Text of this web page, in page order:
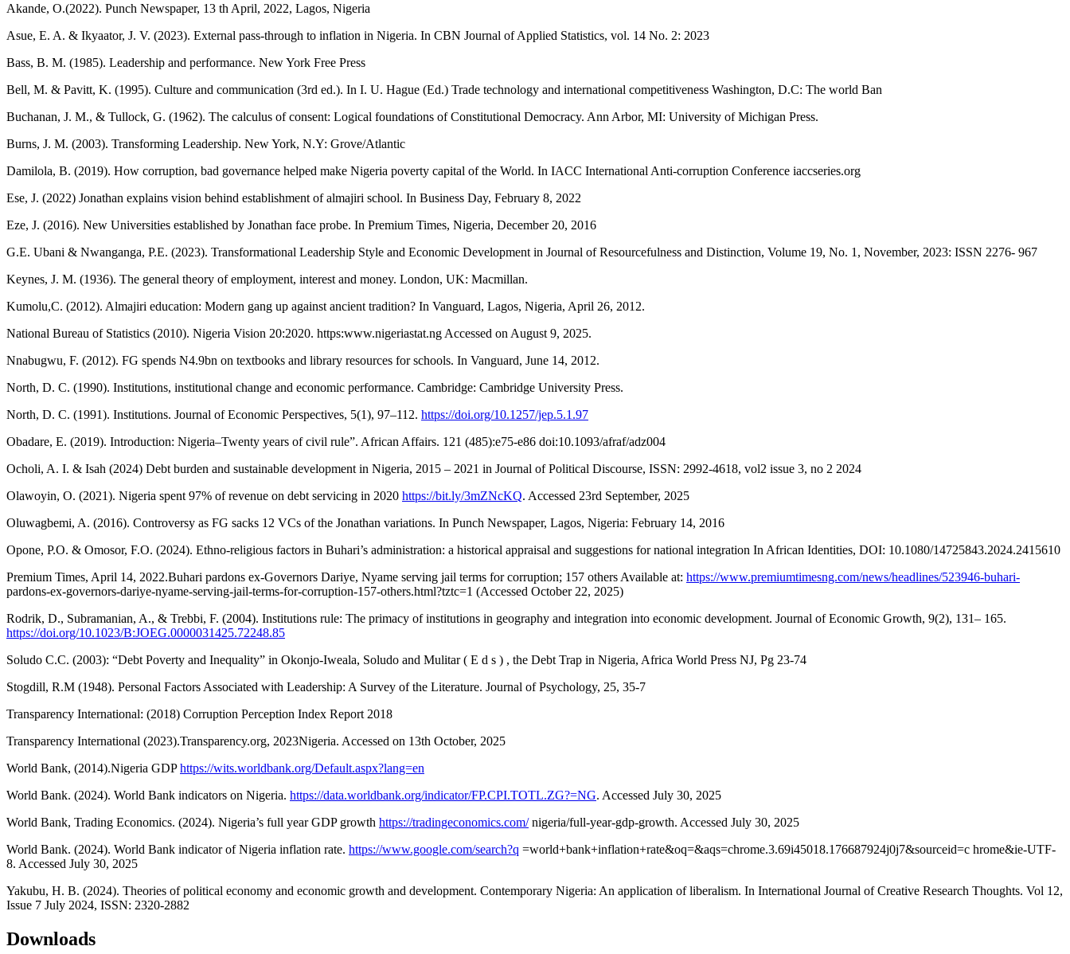
Akande, O.(2022). Punch Newspaper, 13 th April, 2022, Lagos, Nigeria
Asue, E. A. & Ikyaator, J. V. (2023). External pass-through to inflation in Nigeria. In CBN Journal of Applied Statistics, vol. 14 No. 2: 2023
Bass, B. M. (1985). Leadership and performance. New York Free Press
Bell, M. & Pavitt, K. (1995). Culture and communication (3rd ed.). In I. U. Hague (Ed.) Trade technology and international competitiveness Washington, D.C: The world Ban
Buchanan, J. M., & Tullock, G. (1962). The calculus of consent: Logical foundations of Constitutional Democracy. Ann Arbor, MI: University of Michigan Press.
Burns, J. M. (2003). Transforming Leadership. New York, N.Y: Grove/Atlantic
Damilola, B. (2019). How corruption, bad governance helped make Nigeria poverty capital of the World. In IACC International Anti-corruption Conference iaccseries.org
Ese, J. (2022) Jonathan explains vision behind establishment of almajiri school. In Business Day, February 8, 2022
Eze, J. (2016). New Universities established by Jonathan face probe. In Premium Times, Nigeria, December 20, 2016
G.E. Ubani & Nwanganga, P.E. (2023). Transformational Leadership Style and Economic Development in Journal of Resourcefulness and Distinction, Volume 19, No. 1, November, 2023: ISSN 2276- 967
Keynes, J. M. (1936). The general theory of employment, interest and money. London, UK: Macmillan.
Kumolu,C. (2012). Almajiri education: Modern gang up against ancient tradition? In Vanguard, Lagos, Nigeria, April 26, 2012.
National Bureau of Statistics (2010). Nigeria Vision 20:2020. https:www.nigeriastat.ng Accessed on August 9, 2025.
Nnabugwu, F. (2012). FG spends N4.9bn on textbooks and library resources for schools. In Vanguard, June 14, 2012.
North, D. C. (1990). Institutions, institutional change and economic performance. Cambridge: Cambridge University Press.
North, D. C. (1991). Institutions. Journal of Economic Perspectives, 5(1), 97–112. https://doi.org/10.1257/jep.5.1.97
Obadare, E. (2019). Introduction: Nigeria–Twenty years of civil rule”. African Affairs. 121 (485):e75-e86 doi:10.1093/afraf/adz004
Ocholi, A. I. & Isah (2024) Debt burden and sustainable development in Nigeria, 2015 – 2021 in Journal of Political Discourse, ISSN: 2992-4618, vol2 issue 3, no 2 2024
Olawoyin, O. (2021). Nigeria spent 97% of revenue on debt servicing in 2020 https://bit.ly/3mZNcKQ. Accessed 23rd September, 2025
Oluwagbemi, A. (2016). Controversy as FG sacks 12 VCs of the Jonathan variations. In Punch Newspaper, Lagos, Nigeria: February 14, 2016
Opone, P.O. & Omosor, F.O. (2024). Ethno-religious factors in Buhari’s administration: a historical appraisal and suggestions for national integration In African Identities, DOI: 10.1080/14725843.2024.2415610
Premium Times, April 14, 2022.Buhari pardons ex-Governors Dariye, Nyame serving jail terms for corruption; 157 others Available at: https://www.premiumtimesng.com/news/headlines/523946-buhari-
pardons-ex-governors-dariye-nyame-serving-jail-terms-for-corruption-157-others.html?tztc=1 (Accessed October 22, 2025)
Rodrik, D., Subramanian, A., & Trebbi, F. (2004). Institutions rule: The primacy of institutions in geography and integration into economic development. Journal of Economic Growth, 9(2), 131– 165.
https://doi.org/10.1023/B:JOEG.0000031425.72248.85
Soludo C.C. (2003): “Debt Poverty and Inequality” in Okonjo-Iweala, Soludo and Mulitar ( E d s ) , the Debt Trap in Nigeria, Africa World Press NJ, Pg 23-74
Stogdill, R.M (1948). Personal Factors Associated with Leadership: A Survey of the Literature. Journal of Psychology, 25, 35-7
Transparency International: (2018) Corruption Perception Index Report 2018
Transparency International (2023).Transparency.org, 2023Nigeria. Accessed on 13th October, 2025
World Bank, (2014).Nigeria GDPhttps://wits.worldbank.org/Default.aspx?lang=en
World Bank. (2024). World Bank indicators on Nigeria. https://data.worldbank.org/indicator/FP.CPI.TOTL.ZG?=NG. Accessed July 30, 2025
World Bank, Trading Economics. (2024). Nigeria’s full year GDP growth https://tradingeconomics.com/nigeria/full-year-gdp-growth. Accessed July 30, 2025
World Bank. (2024). World Bank indicator of Nigeria inflation rate. https://www.google.com/search?q =world+bank+inflation+rate&oq=&aqs=chrome.3.69i45018.176687924j0j7&sourceid=c hrome&ie-UTF-
8. Accessed July 30, 2025
Yakubu, H. B. (2024). Theories of political economy and economic growth and development. Contemporary Nigeria: An application of liberalism. In International Journal of Creative Research Thoughts. Vol 12,
Issue 7 July 2024, ISSN: 2320-2882
Downloads